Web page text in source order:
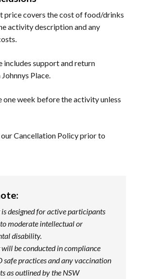
price covers the cost of food/drinks
activity description and any
includes support and return
Place.
one week before the activity unless
Cancellation Policyprior to
is designed for active participants
moderate intellectual or
disability.
will be conducted in compliance
safe practices and any vaccination
as outlined by the NSW